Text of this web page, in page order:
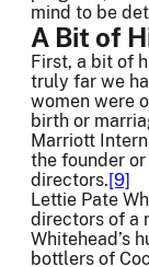
mind to be
A Bit of
First, a bit of
truly far we
women were
birth or
Marriott
the founder
directors.[9]
Lettie Pate
directors of a
Whitehead’s
bottlers of